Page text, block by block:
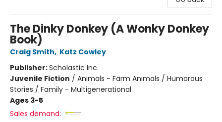
The Dinky Donkey (A Wonky Donkey
Book)
Craig Smith, Katz Cowley
Publisher:Scholastic Inc.
Juvenile Fiction / Animals - Farm Animals / Humorous
Stories / Family - Multigenerational
Ages 3-5
Sales demand: